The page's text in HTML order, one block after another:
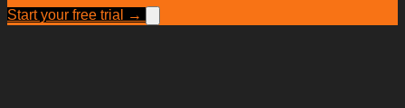
Start your free trial →